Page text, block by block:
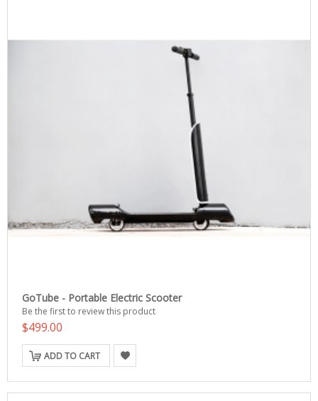
GoTube - Portable Electric Scooter
Be the first to review this product
$499.00
ADD TO CART